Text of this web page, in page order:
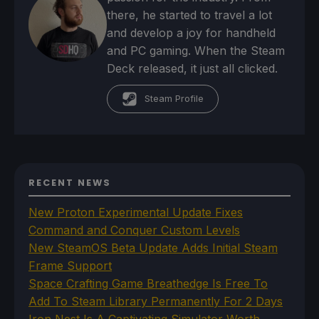
there, he started to travel a lot
and develop a joy for handheld
and PC gaming. When the Steam
Deck released, it just all clicked.
Steam Profile
RECENT NEWS
New Proton Experimental Update Fixes
Command and Conquer Custom Levels
New SteamOS Beta Update Adds Initial Steam
Frame Support
Space Crafting Game Breathedge Is Free To
Add To Steam Library Permanently For 2 Days